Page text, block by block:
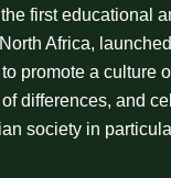
first educational
Africa,
promote a culture
differences, and
society in